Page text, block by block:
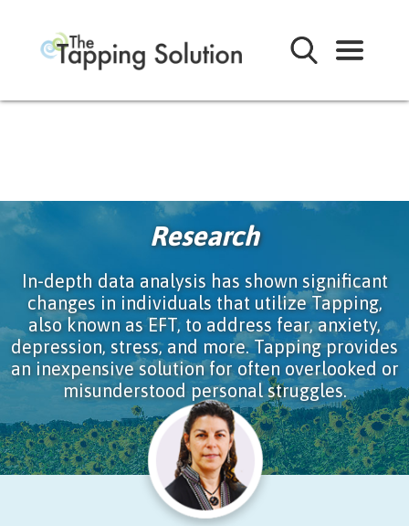
Research
In-depth data analysis has shown significant
changes in individuals that utilize Tapping,
also known as EFT, to address fear, anxiety,
depression, stress, and more. Tapping provides
an inexpensive solution for often overlooked or
misunderstood personal struggles.